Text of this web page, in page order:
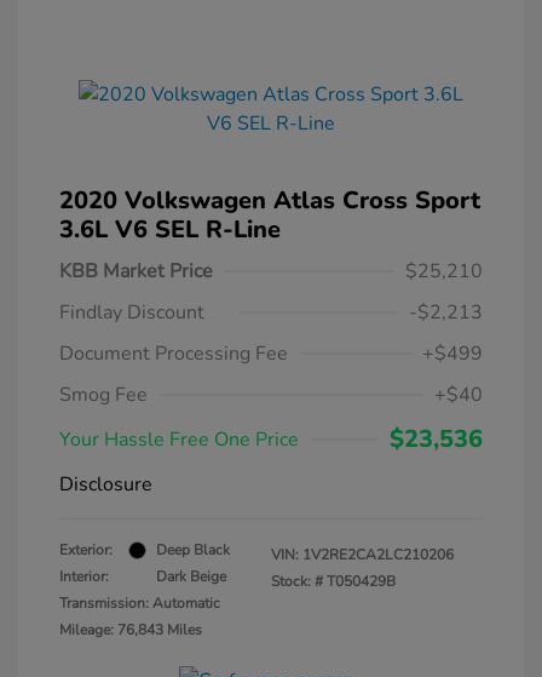
2020 Volkswagen Atlas Cross Sport
3.6L V6 SEL R-Line
KBB Market Price
$25,210
Findlay Discount
-$2,213
Document Processing Fee
+$499
Smog Fee
+$40
Your Hassle Free One Price
$23,536
Disclosure
Exterior:
Deep Black
Interior:
Dark Beige
Transmission: Automatic
Mileage: 76,843 Miles
VIN: 1V2RE2CA2LC210206
Stock: #T050429B